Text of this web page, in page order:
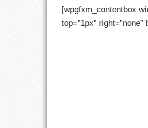
[wpgfxm_contentbox
top=”1px” right=”none”